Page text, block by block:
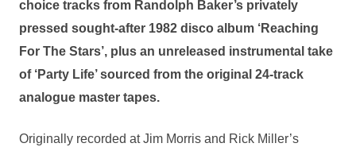
choice tracks from Randolph Baker’s privately
pressed sought-after 1982 disco album ‘Reaching
For The Stars’, plus an unreleased instrumental take
of ‘Party Life’ sourced from the original 24-track
analogue master tapes.
Originally recorded at Jim Morris and Rick Miller’s